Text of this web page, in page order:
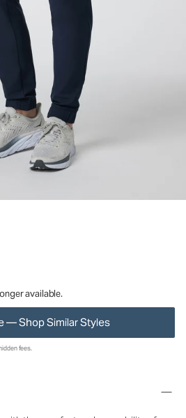
available.
— Shop Similar Styles
fees.